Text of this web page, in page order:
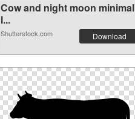
Cow and night moon minimal
l...
Shutterstock.com Download